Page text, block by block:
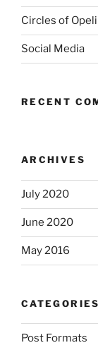
Circles of
Social Media
RECENT
ARCHIVES
July 2020
June 2020
May 2016
CATEGORIES
Post Formats